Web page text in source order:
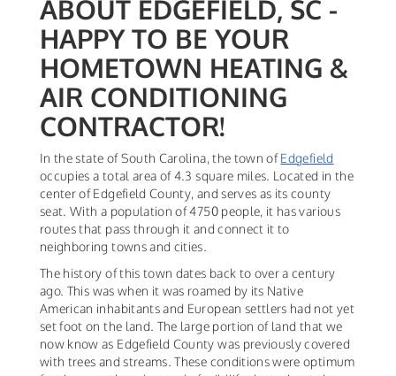
ABOUT EDGEFIELD, SC -
HAPPY TO BE YOUR
HOMETOWN HEATING &
AIR CONDITIONING
CONTRACTOR!
In the state of South Carolina, the town ofEdgefield
occupies a total area of 4.3 square miles. Located in the
center of Edgefield County, and serves as its county
seat. With a population of 4750 people, it has various
routes that pass through it and connect it to
neighboring towns and cities.
The history of this town dates back to over a century
ago. This was when it was roamed by its Native
American inhabitants and European settlers had not yet
set foot on the land. The large portion of land that we
now know as Edgefield County was previously covered
with trees and streams. These conditions were optimum